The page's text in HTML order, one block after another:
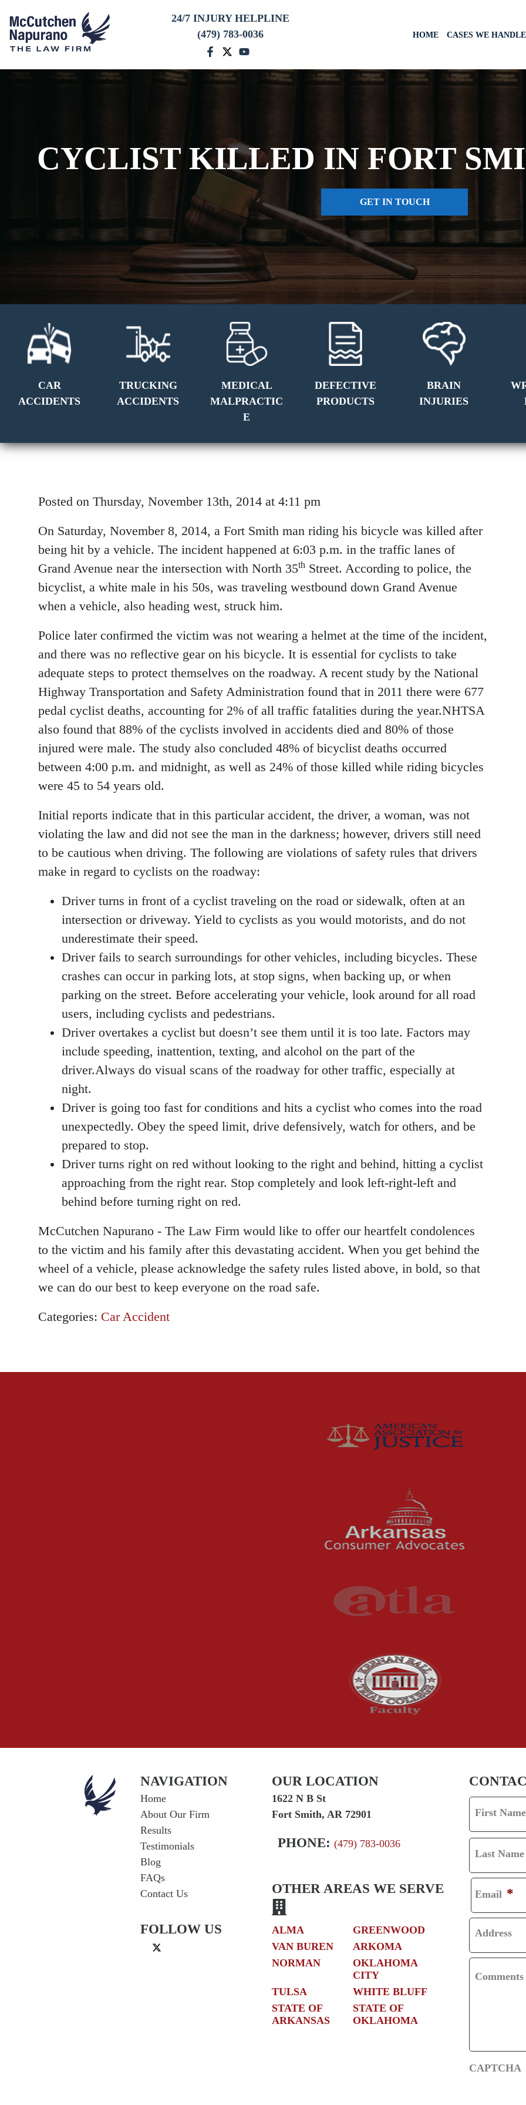
24/7 INJURY HELPLINE
(479) 783-0036
HOME CASES WE HANDLE
CYCLIST KILLED IN FORT
GET IN TOUCH
CAR
ACCIDENTS
TRUCKING
ACCIDENTS
MEDICAL
MALPRACTIC
E
DEFECTIVE
PRODUCTS
BRAIN
INJURIES
Posted on Thursday, November 13th, 2014 at 4:11 pm
On Saturday, November 8, 2014, a Fort Smith man riding his bicycle was killed after
being hit by a vehicle. The incident happened at 6:03 p.m. in the traffic lanes of
Grand Avenue near the intersection with North 35th Street. According to police, the
bicyclist, a white male in his 50s, was traveling westbound down Grand Avenue
when a vehicle, also heading west, struck him.
Police later confirmed the victim was not wearing a helmet at the time of the incident,
and there was no reflective gear on his bicycle. It is essential for cyclists to take
adequate steps to protect themselves on the roadway. A recent study by the National
Highway Transportation and Safety Administration found that in 2011 there were 677
pedal cyclist deaths, accounting for 2% of all traffic fatalities during the year.NHTSA
also found that 88% of the cyclists involved in accidents died and 80% of those
injured were male. The study also concluded 48% of bicyclist deaths occurred
between 4:00 p.m. and midnight, as well as 24% of those killed while riding bicycles
were 45 to 54 years old.
Initial reports indicate that in this particular accident, the driver, a woman, was not
violating the law and did not see the man in the darkness; however, drivers still need
to be cautious when driving. The following are violations of safety rules that drivers
make in regard to cyclists on the roadway:
Driver turns in front of a cyclist traveling on the road or sidewalk, often at an
intersection or driveway. Yield to cyclists as you would motorists, and do not
underestimate their speed.
Driver fails to search surroundings for other vehicles, including bicycles. These
crashes can occur in parking lots, at stop signs, when backing up, or when
parking on the street. Before accelerating your vehicle, look around for all road
users, including cyclists and pedestrians.
Driver overtakes a cyclist but doesn’t see them until it is too late. Factors may
include speeding, inattention, texting, and alcohol on the part of the
driver.Always do visual scans of the roadway for other traffic, especially at
night.
Driver is going too fast for conditions and hits a cyclist who comes into the road
unexpectedly. Obey the speed limit, drive defensively, watch for others, and be
prepared to stop.
Driver turns right on red without looking to the right and behind, hitting a cyclist
approaching from the right rear. Stop completely and look left-right-left and
behind before turning right on red.
McCutchen Napurano - The Law Firm would like to offer our heartfelt condolences
to the victim and his family after this devastating accident. When you get behind the
wheel of a vehicle, please acknowledge the safety rules listed above, in bold, so that
we can do our best to keep everyone on the road safe.
Categories: Car Accident
NAVIGATION
Home
About Our Firm
Results
Testimonials
Blog
FAQs
Contact Us
FOLLOW US
OUR LOCATION
1622 N B St
Fort Smith, AR 72901
PHONE: (479) 783-0036
OTHER AREAS WE SERVE
ALMA
GREENWOOD
VAN BUREN
ARKOMA
NORMAN
OKLAHOMA
CITY
TULSA
WHITE BLUFF
STATE OF
ARKANSAS
STATE OF
OKLAHOMA
First Name
F
I
R
S
T
Last Name
L
A
S
T
Email *
Address
Comments
CAPTCHA